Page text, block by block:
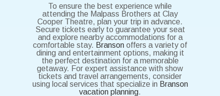
To ensure the best experience while
attending the Malpass Brothers at Clay
Cooper Theatre, plan your trip in advance.
Secure tickets early to guarantee your seat
and explore nearby accommodations for a
comfortable stay. Branson offers a variety of
dining and entertainment options, making it
the perfect destination for a memorable
getaway. For expert assistance with show
tickets and travel arrangements, consider
using local services that specialize in Branson
vacation planning.